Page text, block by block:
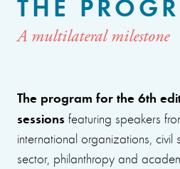
A multilateral milestone
The program for the 6th
sessions featuring speakers
international organizations, civil
sector, philanthropy and